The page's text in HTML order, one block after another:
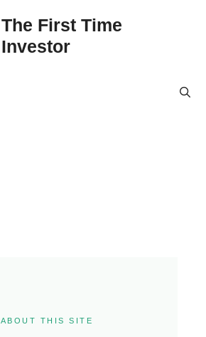
The First Time
Investor
ABOUT THIS SITE